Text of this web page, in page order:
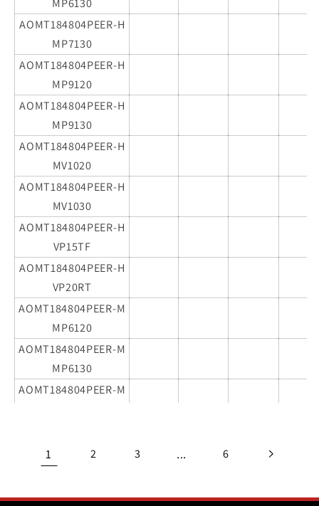
MP6130
AOMT184804PEER-H
MP7130
AOMT184804PEER-H
MP9120
AOMT184804PEER-H
MP9130
AOMT184804PEER-H
MV1020
AOMT184804PEER-H
MV1030
AOMT184804PEER-H
VP15TF
AOMT184804PEER-H
VP20RT
AOMT184804PEER-M
MP6120
AOMT184804PEER-M
MP6130
AOMT184804PEER-M
MP9120
AOMT184804PEER-M
1 2 3 ... 6